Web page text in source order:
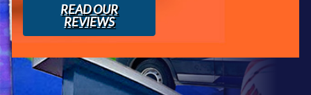
READ OUR
REVIEWS